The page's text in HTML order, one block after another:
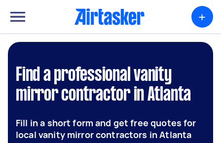
+
Find a professional vanity
mirror contractor in Atlanta
Fill in a short form and get free quotes for
local vanity mirror contractors in Atlanta